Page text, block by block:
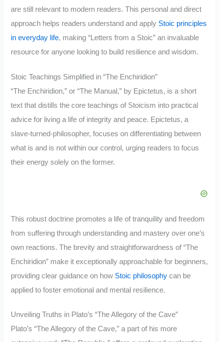
are still relevant to modern readers. This personal and direct
approach helps readers understand and apply Stoic principles
in everyday life, making “Letters from a Stoic” an invaluable
resource for anyone looking to build resilience and wisdom.
Stoic Teachings Simplified in “The Enchiridion”
“The Enchiridion,” or “The Manual,” by Epictetus, is a short
text that distills the core teachings of Stoicism into practical
advice for living a life of integrity and peace. Epictetus, a
slave-turned-philosopher, focuses on differentiating between
what is and is not within our control, urging readers to focus
their energy solely on the former.
This robust doctrine promotes a life of tranquility and freedom
from suffering through understanding and mastery over one’s
own reactions. The brevity and straightforwardness of “The
Enchiridion” make it exceptionally approachable for beginners,
providing clear guidance on how Stoic philosophy can be
applied to foster emotional and mental resilience.
Unveiling Truths in Plato’s “The Allegory of the Cave”
Plato’s “The Allegory of the Cave,” a part of his more